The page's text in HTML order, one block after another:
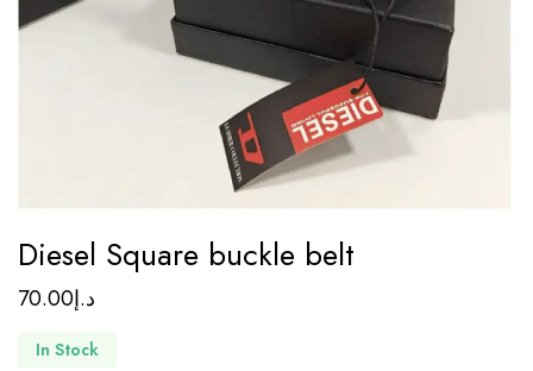
Diesel Square buckle belt
د.إ70.00
In Stock